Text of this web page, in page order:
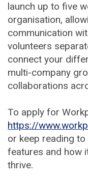
launch up to five
organisation,
communication
volunteers
connect your
multi-company
collaborations
To apply for
https://
or keep reading
features and how
thrive.